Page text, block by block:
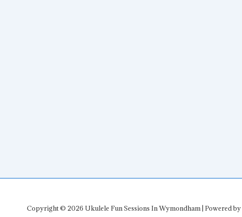
Copyright © 2026 Ukulele Fun Sessions In Wymondham| Powered by